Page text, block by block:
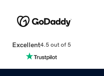
Excellent4.5 out of 5